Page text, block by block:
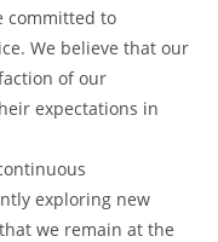
committed to
We believe that our
of our
expectations in
exploring new
we remain at the